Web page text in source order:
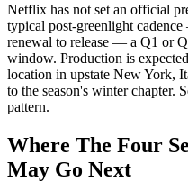
Netflix has not set an official
typical post-greenlight
renewal to release — a Q1 or
window. Production is
location in upstate New York,
to the season's winter chapter.
pattern.
Where The Four
May Go Next